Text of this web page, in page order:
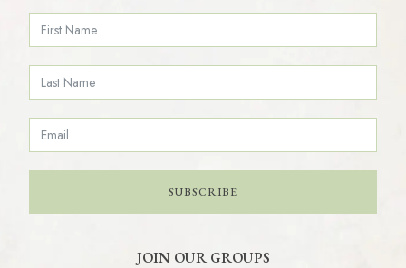
SUBSCRIBE
JOIN OUR GROUPS